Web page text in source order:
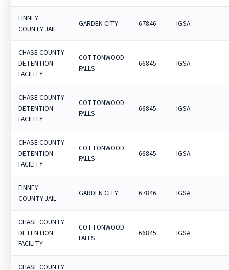
FINNEY
COUNTY JAIL
GARDEN CITY 67846 IGSA
CHASE COUNTY
DETENTION
FACILITY
COTTONWOOD
FALLS
66845 IGSA
CHASE COUNTY
DETENTION
FACILITY
COTTONWOOD
FALLS
66845 IGSA
CHASE COUNTY
DETENTION
FACILITY
COTTONWOOD
FALLS
66845 IGSA
FINNEY
COUNTY JAIL
GARDEN CITY 67846 IGSA
CHASE COUNTY
DETENTION
FACILITY
COTTONWOOD
FALLS
66845 IGSA
CHASE COUNTY